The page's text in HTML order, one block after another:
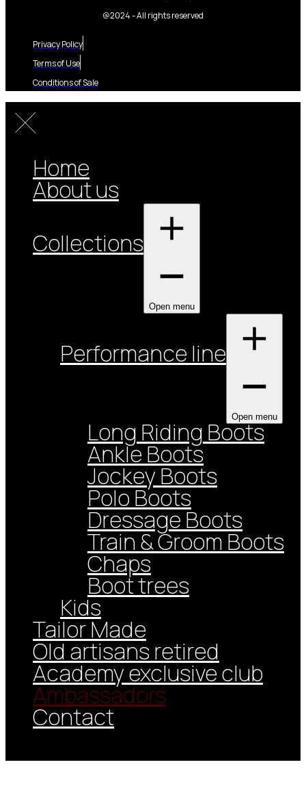
@2024 - All rights reserved
Privacy Policy
Terms of Use
Conditions of Sale
Home
About us
Collections
Open menu
Performance line
Open menu
Long Riding Boots
Ankle Boots
Jockey Boots
Polo Boots
Dressage Boots
Train & Groom Boots
Chaps
Boot trees
Kids
Tailor Made
Old artisans retired
Academy exclusive club
Ambassadors
Contact